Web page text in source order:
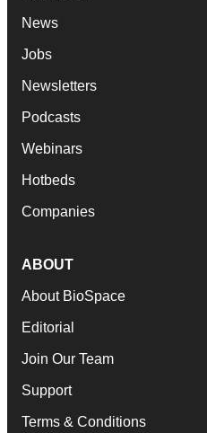
News
Jobs
Newsletters
Podcasts
Webinars
Hotbeds
Companies
ABOUT
About BioSpace
Editorial
Join Our Team
Support
Terms & Conditions